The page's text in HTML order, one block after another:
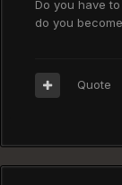
Do you have
do you
Quote